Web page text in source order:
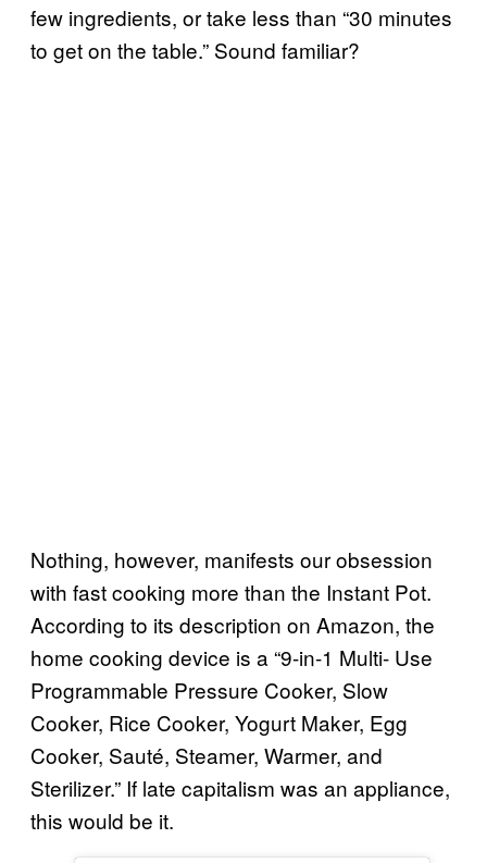
few ingredients, or take less than “30 minutes
to get on the table.” Sound familiar?
Nothing, however, manifests our obsession
with fast cooking more than the Instant Pot.
According to its description on Amazon, the
home cooking device is a “9-in-1 Multi- Use
Programmable Pressure Cooker, Slow
Cooker, Rice Cooker, Yogurt Maker, Egg
Cooker, Sauté, Steamer, Warmer, and
Sterilizer.” If late capitalism was an appliance,
this would be it.